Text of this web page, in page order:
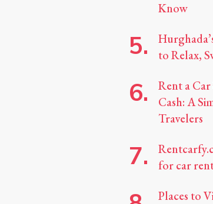
Know
to Relax,
Rent a
Cash: A
Travelers
for car
Places to